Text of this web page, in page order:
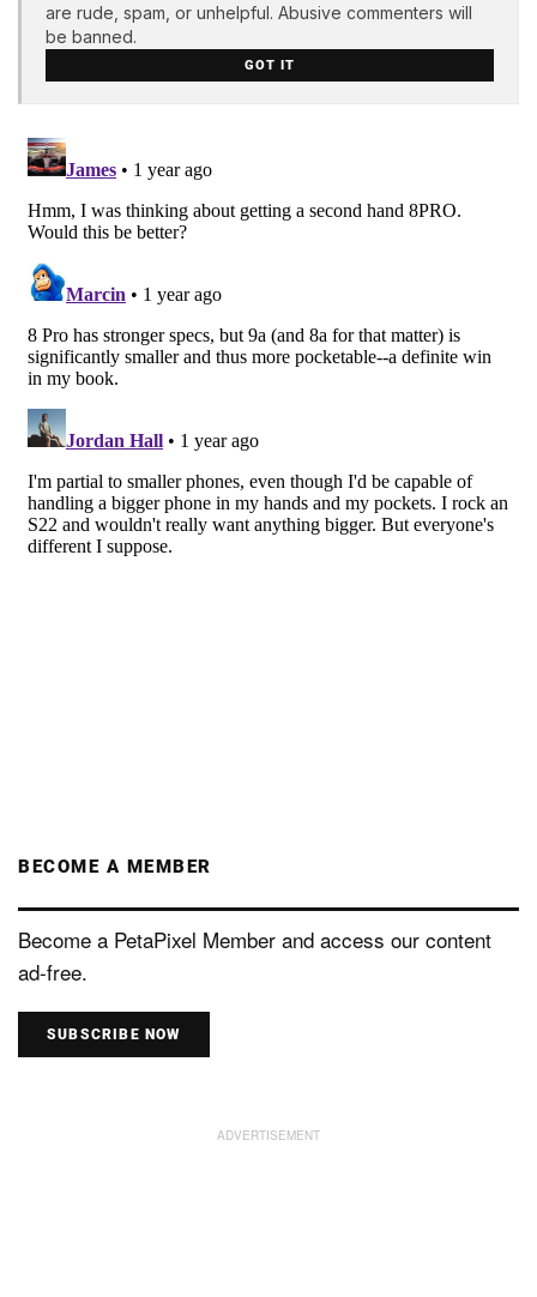
are rude, spam, or unhelpful. Abusive commenters will
be banned.
GOT IT
BECOME A MEMBER
Become a PetaPixel Member and access our content
ad-free.
SUBSCRIBE NOW